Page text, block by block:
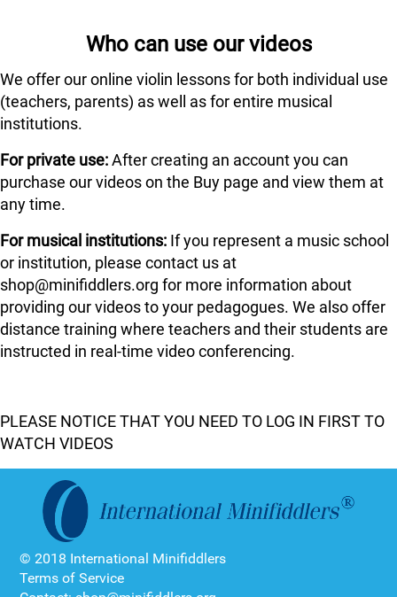
Who can use our videos
We offer our online violin lessons for both individual use
(teachers, parents) as well as for entire musical
institutions.
For private use:After creating an account you can
purchase our videos on the Buy page and view them at
any time.
For musical institutions: If you represent a music school
or institution, please contact us at
shop@minifiddlers.org for more information about
providing our videos to your pedagogues. We also offer
distance training where teachers and their students are
instructed in real-time video conferencing.
PLEASE NOTICE THAT YOU NEED TO LOG IN FIRST TO
WATCH VIDEOS
© 2018 International Minifiddlers
Terms of Service